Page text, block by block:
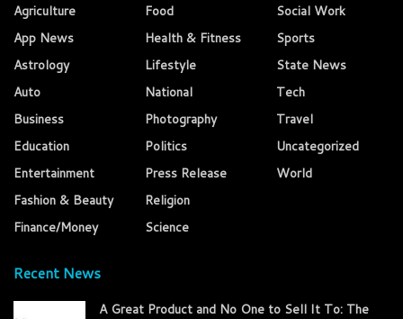
Agriculture
App News
Astrology
Auto
Business
Education
Entertainment
Fashion & Beauty
Finance/Money
Food
Health & Fitness
Lifestyle
National
Photography
Politics
Press Release
Religion
Science
Social Work
Sports
State News
Tech
Travel
Uncategorized
World
Recent News
A Great Product and No One to Sell It To: The